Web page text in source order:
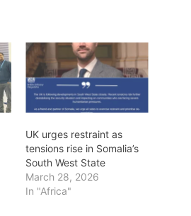
UK urges restraint as
tensions rise in Somalia’s
South West State
March 28, 2026
In "Africa"